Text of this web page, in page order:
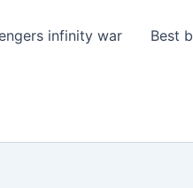
infinity war Best